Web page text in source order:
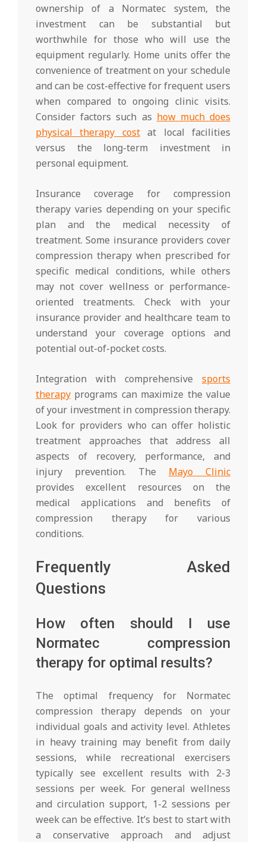
ownership of a Normatec system, the
investment can be substantial but
worthwhile for those who will use the
equipment regularly. Home units offer the
convenience of treatment on your schedule
and can be cost-effective for frequent users
when compared to ongoing clinic visits.
Consider factors such as how much does
physical therapy costat local facilities
versus the long-term investment in
personal equipment.
Insurance coverage for compression
therapy varies depending on your specific
plan and the medical necessity of
treatment. Some insurance providers cover
compression therapy when prescribed for
specific medical conditions, while others
may not cover wellness or performance-
oriented treatments. Check with your
insurance provider and healthcare team to
understand your coverage options and
potential out-of-pocket costs.
Integration with comprehensive sports
therapy programs can maximize the value
of your investment in compression therapy.
Look for providers who can offer holistic
treatment approaches that address all
aspects of recovery, performance, and
injury prevention. The Mayo Clinic
provides excellent resources on the
medical applications and benefits of
compression therapy for various
conditions.
Frequently Asked
Questions
How often should I use
Normatec compression
therapy for optimal results?
The optimal frequency for Normatec
compression therapy depends on your
individual goals and activity level. Athletes
in heavy training may benefit from daily
sessions, while recreational exercisers
typically see excellent results with 2-3
sessions per week. For general wellness
and circulation support, 1-2 sessions per
week can be effective. It’s best to start with
a conservative approach and adjust